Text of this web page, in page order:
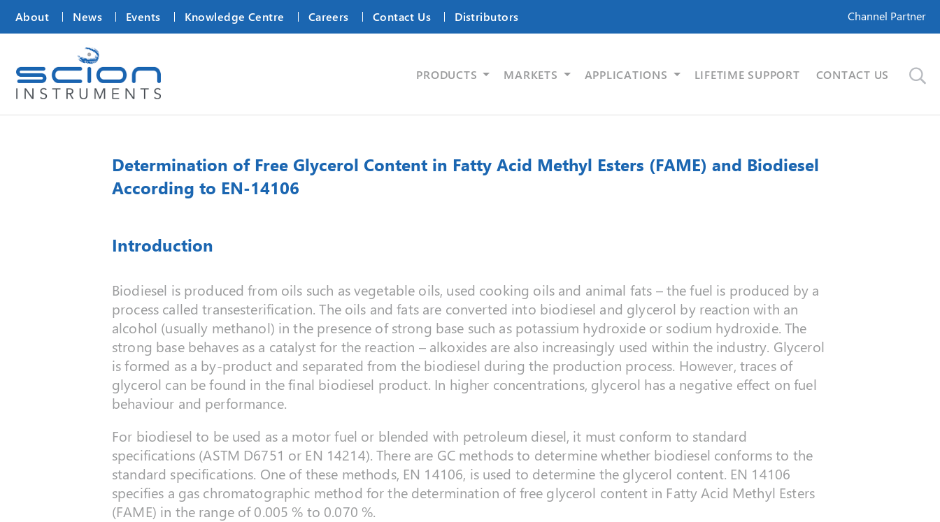
About News Events Knowledge Centre Careers Contact Us Distributors Channel Partner
PRODUCTS MARKETS APPLICATIONS LIFETIME SUPPORT CONTACT US
Determination of Free Glycerol Content in Fatty Acid Methyl Esters (FAME) and Biodiesel
According to EN-14106
Introduction
Biodiesel is produced from oils such as vegetable oils, used cooking oils and animal fats – the fuel is produced by a
process called transesterification. The oils and fats are converted into biodiesel and glycerol by reaction with an
alcohol (usually methanol) in the presence of strong base such as potassium hydroxide or sodium hydroxide. The
strong base behaves as a catalyst for the reaction – alkoxides are also increasingly used within the industry. Glycerol
is formed as a by-product and separated from the biodiesel during the production process. However, traces of
glycerol can be found in the final biodiesel product. In higher concentrations, glycerol has a negative effect on fuel
behaviour and performance.
For biodiesel to be used as a motor fuel or blended with petroleum diesel, it must conform to standard
specifications (ASTM D6751 or EN 14214). There are GC methods to determine whether biodiesel conforms to the
standard specifications. One of these methods, EN 14106, is used to determine the glycerol content. EN 14106
specifies a gas chromatographic method for the determination of free glycerol content in Fatty Acid Methyl Esters
(FAME) in the range of 0.005 % to 0.070 %.